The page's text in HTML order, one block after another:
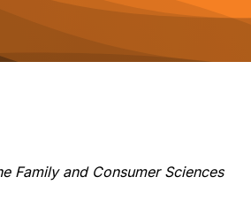
Family and Consumer Sciences